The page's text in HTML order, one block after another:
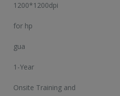
1200*1200dpi
for hp
gua
1-Year
Onsite Training and